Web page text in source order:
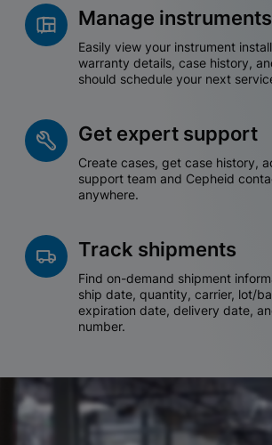
Manage instruments
Easily view your instrument
warranty details, case history,
should schedule your next
Get expert support
Create cases, get case history,
support team and Cepheid
anywhere.
Track shipments
Find on-demand shipment
ship date, quantity, carrier, lot/
expiration date, delivery date,
number.